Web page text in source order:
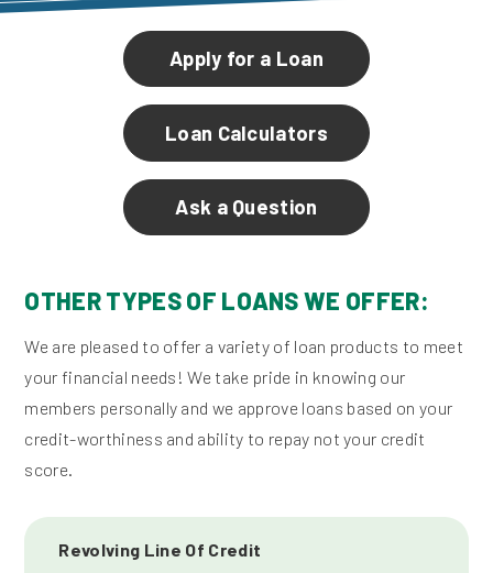
Apply for a Loan
Loan Calculators
Ask a Question
OTHER TYPES OF LOANS WE OFFER:
We are pleased to offer a variety of loan products to meet
your financial needs! We take pride in knowing our
members personally and we approve loans based on your
credit-worthiness and ability to repay not your credit
score.
Revolving Line Of Credit